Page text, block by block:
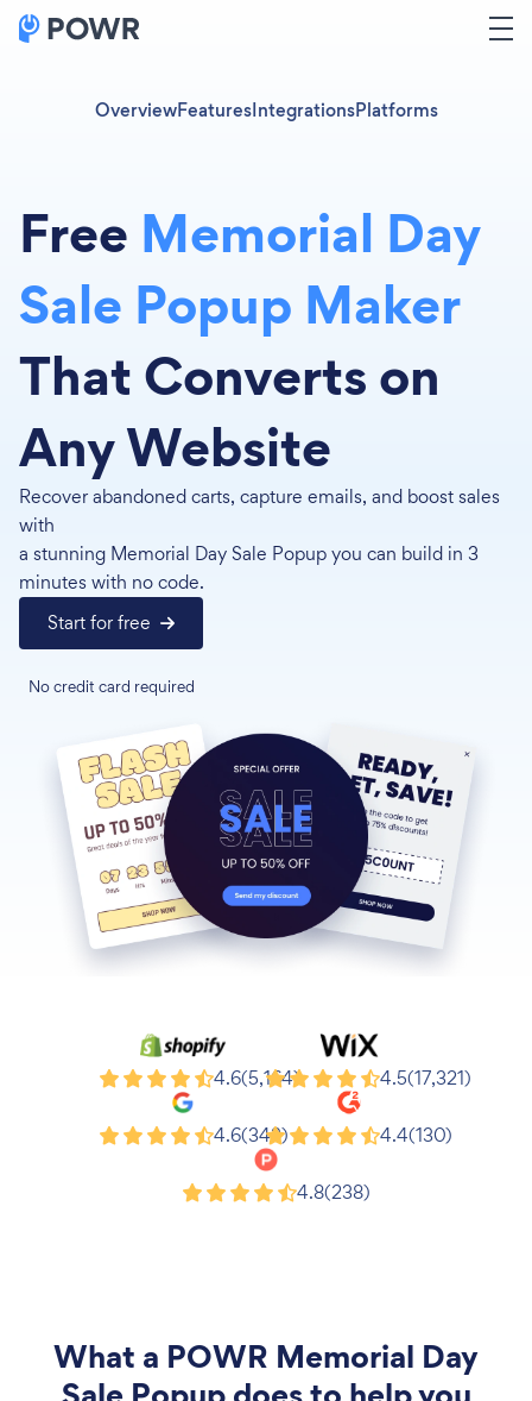
OverviewFeaturesIntegrationsPlatforms
Free Memorial Day
Sale Popup Maker
That Converts on
Any Website
Recover abandoned carts, capture emails, and boost sales
with
a stunning Memorial Day Sale Popup you can build in 3
minutes with no code.
Start for free
No credit card required
Shopify 4.6(5,164)
Wix 4.5(17,321)
Google 4.6(343)
G2 4.4(130)
Product Hunt4.8(238)
What a POWR Memorial Day